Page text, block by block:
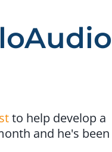
to help develop a
and he's been